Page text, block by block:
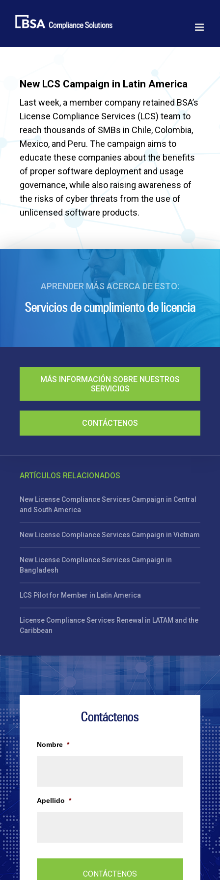
content
New LCS Campaign in Latin America
Last week, a member company retained BSA’s
License Compliance Services (LCS) team to
reach thousands of SMBs in Chile, Colombia,
Mexico, and Peru. The campaign aims to
educate these companies about the benefits
of proper software deployment and usage
governance, while also raising awareness of
the risks of cyber threats from the use of
unlicensed software products.
APRENDER MÁS ACERCA DE ESTO:
Servicios de cumplimiento de licencia
MÁS INFORMACIÓN SOBRE NUESTROS
SERVICIOS
CONTÁCTENOS
ARTÍCULOS RELACIONADOS
New License Compliance Services Campaign in Central
and South America
New License Compliance Services Campaign in Vietnam
New License Compliance Services Campaign in
Bangladesh
LCS Pilot for Member in Latin America
License Compliance Services Renewal in LATAM and the
Caribbean
Contáctenos
Nombre *
Apellido *